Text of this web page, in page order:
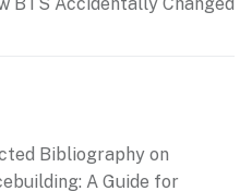
Bibliography on
A Guide for